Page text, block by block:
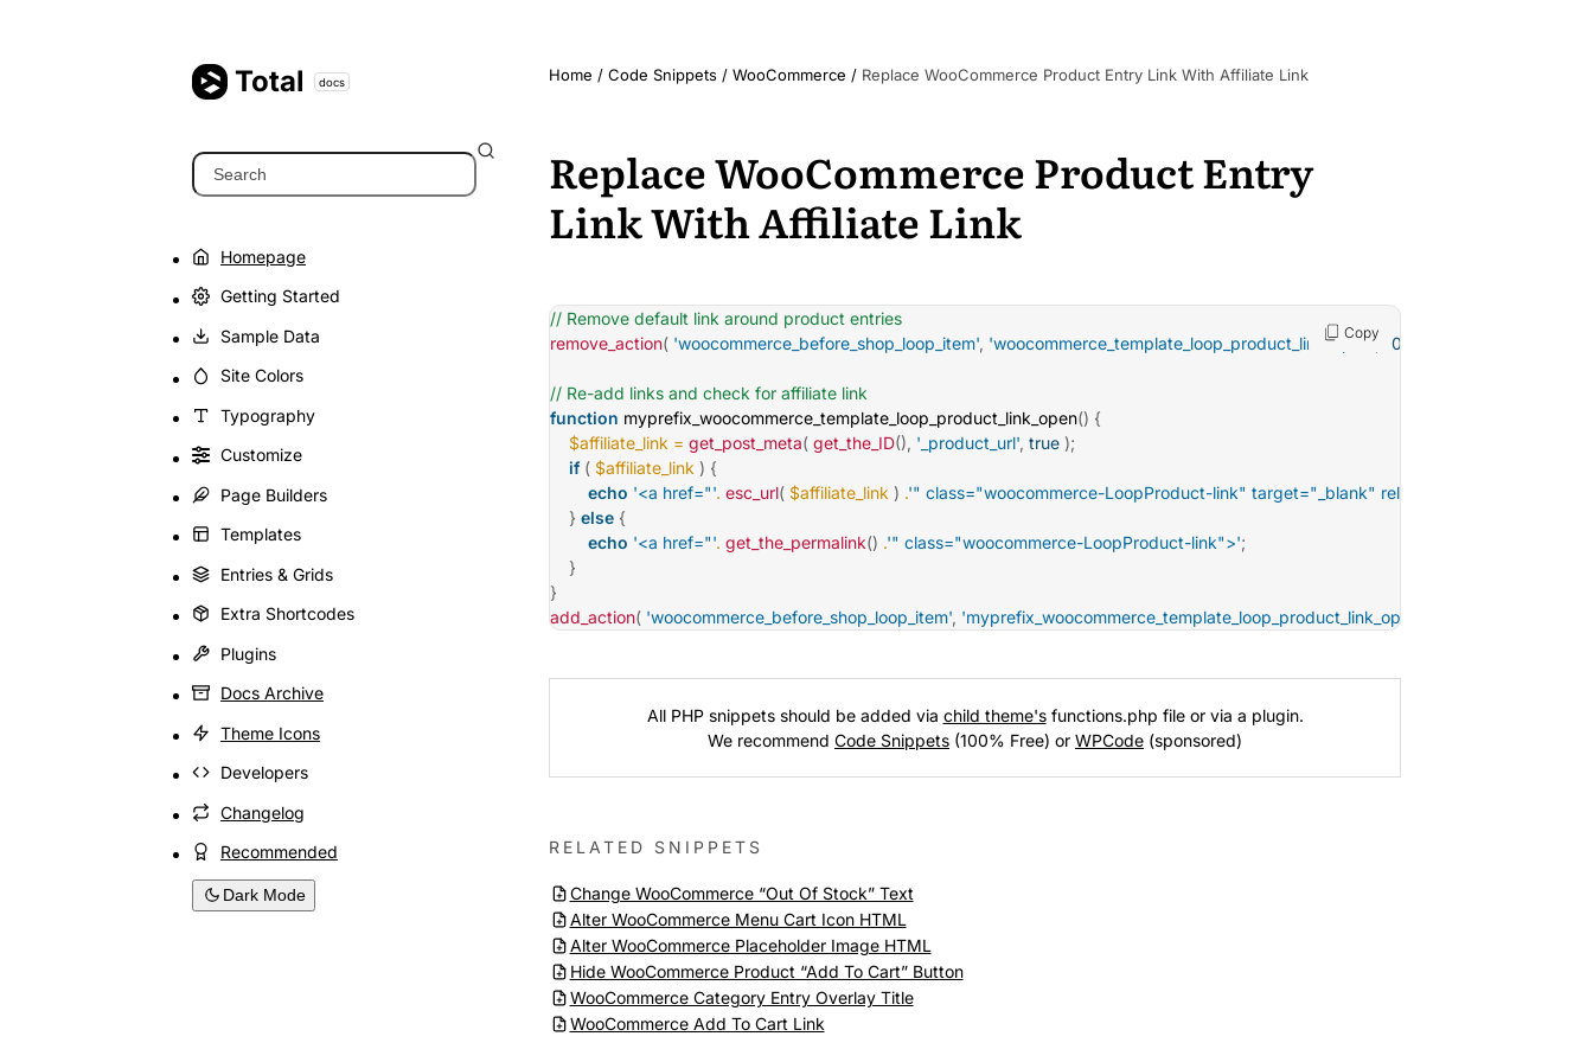
Total docs
Search
Homepage
Getting Started
Sample Data
Site Colors
Typography
Customize
Page Builders
Templates
Entries & Grids
Extra Shortcodes
Plugins
Docs Archive
Theme Icons
Developers
Changelog
Recommended
Dark Mode
Home / Code Snippets / WooCommerce / Replace WooCommerce Product Entry Link With Affiliate Link
Replace WooCommerce Product Entry
Link With Affiliate Link
// Remove default link around product entries
remove_action( 'woocommerce_before_shop_loop_item', 'woocommerce_template_loop_product_link_open', 10
// Re-add links and check for affiliate link
function myprefix_woocommerce_template_loop_product_link_open() {
$affiliate_link = get_post_meta( get_the_ID(), '_product_url', true );
if ( $affiliate_link ) {
echo '<a href="'. esc_url( $affiliate_link ) .'" class="woocommerce-LoopProduct-link" target="_blank" rel="noopener">'
} else {
echo '<a href="'. get_the_permalink() .'" class="woocommerce-LoopProduct-link">';
}
}
add_action( 'woocommerce_before_shop_loop_item', 'myprefix_woocommerce_template_loop_product_link_open'
Copy
All PHP snippets should be added via child theme'sfunctions.php file or via a plugin.
We recommend Code Snippets (100% Free) or WPCode (sponsored)
RELATED SNIPPETS
Change WooCommerce “Out Of Stock” Text
Alter WooCommerce Menu Cart Icon HTML
Alter WooCommerce Placeholder Image HTML
Hide WooCommerce Product “Add To Cart” Button
WooCommerce Category Entry Overlay Title
WooCommerce Add To Cart Link